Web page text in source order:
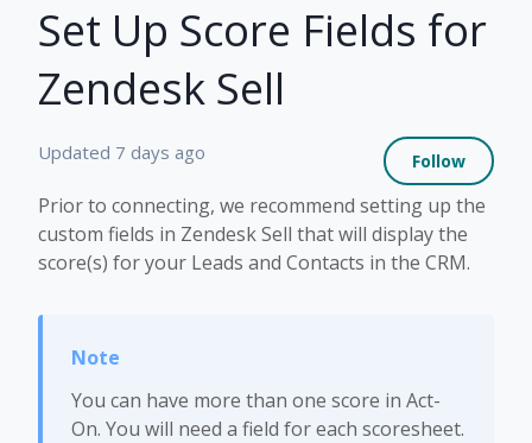
Set Up Score Fields for
Zendesk Sell
Updated 7 days ago Follow
Prior to connecting, we recommend setting up the
custom fields in Zendesk Sell that will display the
score(s) for your Leads and Contacts in the CRM.
You can have more than one score in Act-
On. You will need a field for each scoresheet.